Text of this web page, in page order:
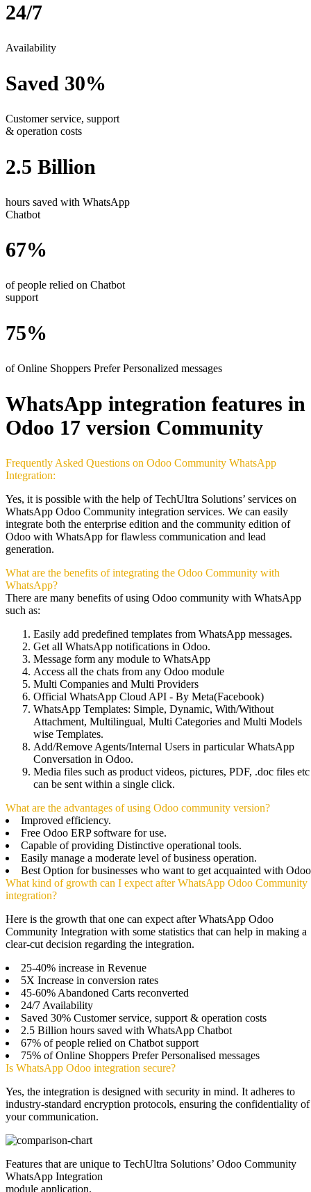
24/7
Availability
Saved 30%
Customer service, support
& operation costs
2.5 Billion
hours saved with WhatsApp
Chatbot
67%
of people relied on Chatbot
support
75%
of Online Shoppers Prefer Personalized messages
WhatsApp integration features in
Odoo 17 version Community
Frequently Asked Questions on Odoo Community WhatsApp
Integration:
Yes, it is possible with the help of TechUltra Solutions’ services on
WhatsApp Odoo Community integration services. We can easily
integrate both the enterprise edition and the community edition of
Odoo with WhatsApp for flawless communication and lead
generation.
What are the benefits of integrating the Odoo Community with
WhatsApp?
There are many benefits of using Odoo community with WhatsApp
such as:
Easily add predefined templates from WhatsApp messages.
Get all WhatsApp notifications in Odoo.
Message form any module to WhatsApp
Access all the chats from any Odoo module
Multi Companies and Multi Providers
Official WhatsApp Cloud API - By Meta(Facebook)
WhatsApp Templates: Simple, Dynamic, With/Without
Attachment, Multilingual, Multi Categories and Multi Models
wise Templates.
Add/Remove Agents/Internal Users in particular WhatsApp
Conversation in Odoo.
Media files such as product videos, pictures, PDF, .doc files etc
can be sent within a single click.
What are the advantages of using Odoo community version?
Improved efficiency.
Free Odoo ERP software for use.
Capable of providing Distinctive operational tools.
Easily manage a moderate level of business operation.
Best Option for businesses who want to get acquainted with Odoo
What kind of growth can I expect after WhatsApp Odoo Community
integration?
Here is the growth that one can expect after WhatsApp Odoo
Community Integration with some statistics that can help in making a
clear-cut decision regarding the integration.
25-40% increase in Revenue
5X Increase in conversion rates
45-60% Abandoned Carts reconverted
24/7 Availability
Saved 30% Customer service, support & operation costs
2.5 Billion hours saved with WhatsApp Chatbot
67% of people relied on Chatbot support
75% of Online Shoppers Prefer Personalised messages
Is WhatsApp Odoo integration secure?
Yes, the integration is designed with security in mind. It adheres to
industry-standard encryption protocols, ensuring the confidentiality of
your communication.
Features that are unique to TechUltra Solutions’ Odoo Community
WhatsApp Integration
module application.